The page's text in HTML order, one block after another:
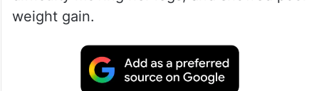
weight gain.